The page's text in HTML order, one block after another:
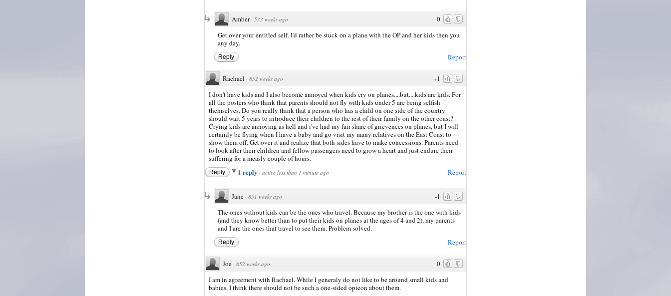
0
Amber · 533 weeks ago
Get over your entitled self. I'd rather be stuck on a plane with the OP and her kids then you
any day.
Report
Reply
+1
Rachael · 852 weeks ago
I don't have kids and I also become annoyed when kids cry on planes....but....kids are kids. For
all the posters who think that parents should not fly with kids under 5 are being selfish
themselves. Do you really think that a person who has a child on one side of the country
should wait 5 years to introduce their children to the rest of their family on the other coast?
Crying kids are annoying as hell and i've had my fair share of grievences on planes, but I will
certainly be flying when I have a baby and go visit my many relatives on the East Coast to
show them off. Get over it and realize that both sides have to make concessions. Parents need
to look after their children and fellow passengers need to grow a heart and just endure their
suffering for a measly couple of hours.
Report
Reply 1 reply · active less than 1 minute ago
-1
Jane · 851 weeks ago
The ones without kids can be the ones who travel. Because my brother is the one with kids
(and they know better than to put their kids on planes at the ages of 4 and 2), my parents
and I are the ones that travel to see them. Problem solved.
Report
Reply
0
Joe · 852 weeks ago
I am in agreement with Rachael. While I generaly do not like to be around small kids and
babies, I think there should not be such a one-sided opieon about them.